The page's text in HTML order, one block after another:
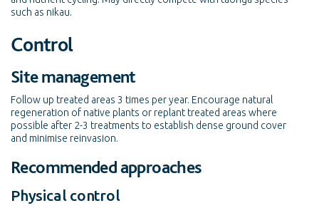
such as nikau.
Control
Site management
Follow up treated areas 3 times per year. Encourage natural
regeneration of native plants or replant treated areas where
possible after 2-3 treatments to establish dense ground cover
and minimise reinvasion.
Recommended approaches
Physical control